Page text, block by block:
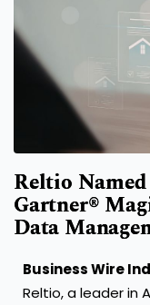
Reltio
Gartner®
Data
Business Wire
Reltio, a leader in